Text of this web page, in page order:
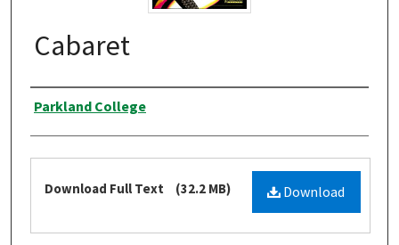
Cabaret
Authors
Parkland College
Files Download
Download Full Text (32.2 MB)